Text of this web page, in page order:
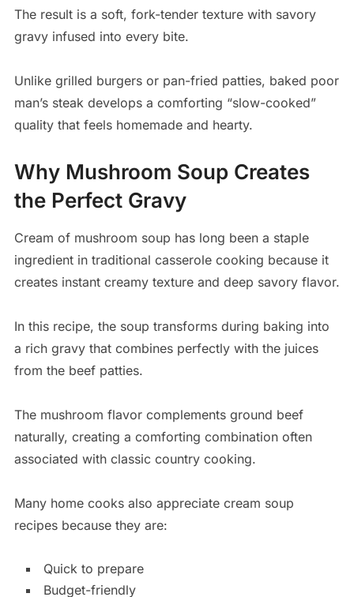
The result is a soft, fork-tender texture with savory
gravy infused into every bite.
Unlike grilled burgers or pan-fried patties, baked poor
man’s steak develops a comforting “slow-cooked”
quality that feels homemade and hearty.
Why Mushroom Soup Creates
the Perfect Gravy
Cream of mushroom soup has long been a staple
ingredient in traditional casserole cooking because it
creates instant creamy texture and deep savory flavor.
In this recipe, the soup transforms during baking into
a rich gravy that combines perfectly with the juices
from the beef patties.
The mushroom flavor complements ground beef
naturally, creating a comforting combination often
associated with classic country cooking.
Many home cooks also appreciate cream soup
recipes because they are:
Quick to prepare
Budget-friendly